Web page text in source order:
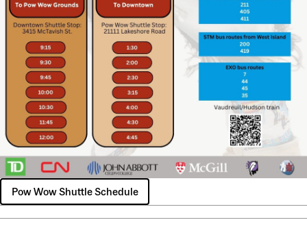
Pow Wow Shuttle Schedule